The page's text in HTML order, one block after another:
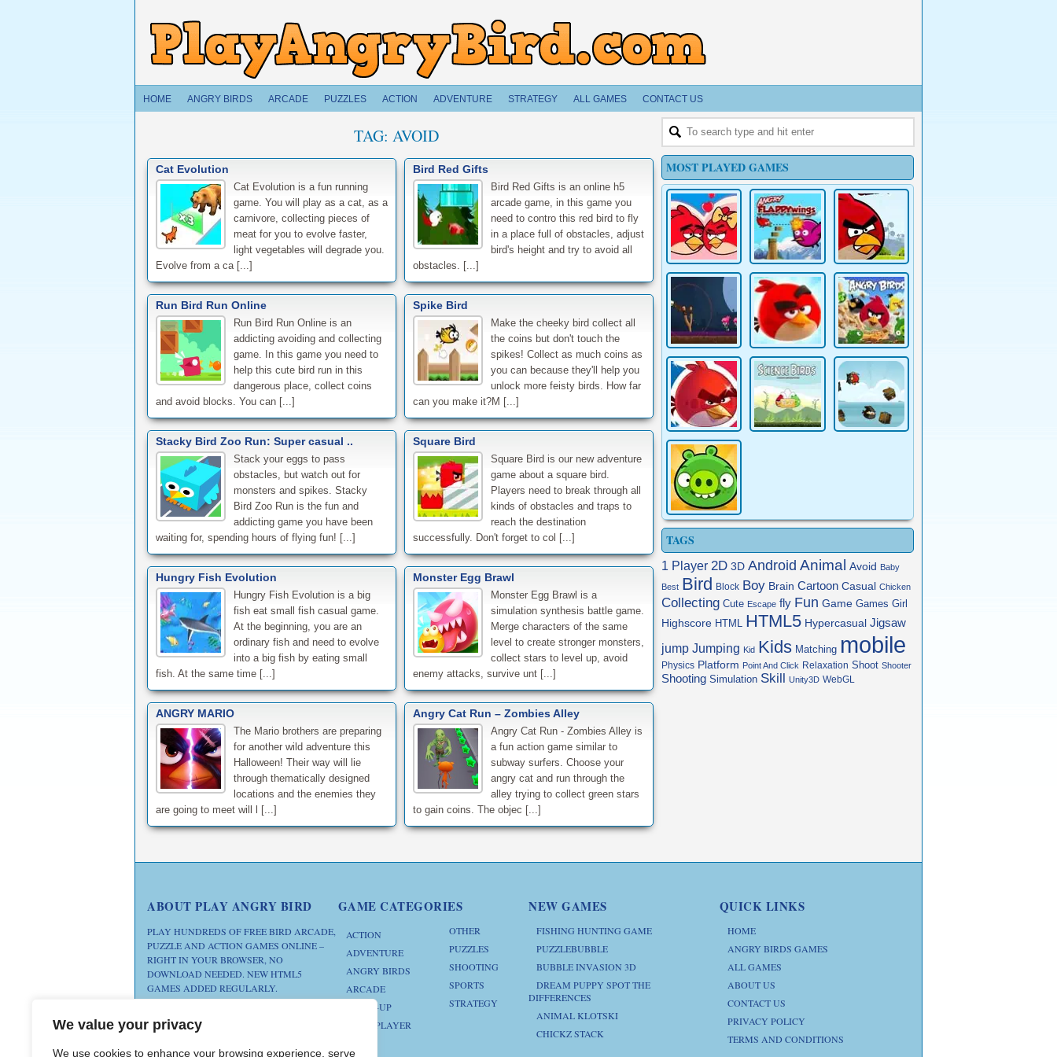
We value your privacy
We use cookies to enhance your browsing experience, serve
HOME ANGRY BIRDS ARCADE PUZZLES ACTION ADVENTURE STRATEGY ALL GAMES CONTACT US
TAG: AVOID
Cat Evolution
Cat Evolution is a fun running
game. You will play as a cat, as a
carnivore, collecting pieces of
meat for you to evolve faster,
light vegetables will degrade you.
Evolve from a ca [...]
Bird Red Gifts
Bird Red Gifts is an online h5
arcade game, in this game you
need to contro this red bird to fly
in a place full of obstacles, adjust
bird's height and try to avoid all
obstacles. [...]
Run Bird Run Online
Run Bird Run Online is an
addicting avoiding and collecting
game. In this game you need to
help this cute bird run in this
dangerous place, collect coins
and avoid blocks. You can [...]
Spike Bird
Make the cheeky bird collect all
the coins but don't touch the
spikes! Collect as much coins as
you can because they'll help you
unlock more feisty birds. How far
can you make it?M [...]
Stacky Bird Zoo Run: Super casual ..
Stack your eggs to pass
obstacles, but watch out for
monsters and spikes. Stacky
Bird Zoo Run is the fun and
addicting game you have been
waiting for, spending hours of flying fun! [...]
Square Bird
Square Bird is our new adventure
game about a square bird.
Players need to break through all
kinds of obstacles and traps to
reach the destination
successfully. Don't forget to col [...]
Hungry Fish Evolution
Hungry Fish Evolution is a big
fish eat small fish casual game.
At the beginning, you are an
ordinary fish and need to evolve
into a big fish by eating small
fish. At the same time [...]
Monster Egg Brawl
Monster Egg Brawl is a
simulation synthesis battle game.
Merge characters of the same
level to create stronger monsters,
collect stars to level up, avoid
enemy attacks, survive unt [...]
ANGRY MARIO
The Mario brothers are preparing
for another wild adventure this
Halloween! Their way will lie
through thematically designed
locations and the enemies they
are going to meet will l [...]
Angry Cat Run – Zombies Alley
Angry Cat Run - Zombies Alley is
a fun action game similar to
subway surfers. Choose your
angry cat and run through the
alley trying to collect green stars
to gain coins. The objec [...]
MOST PLAYED GAMES
TAGS
1 Player 2D 3D Android Animal Avoid Baby
Best Bird Block Boy Brain Cartoon Casual Chicken
Collecting Cute Escape fly Fun Game Games Girl
Highscore HTML HTML5 Hypercasual Jigsaw
jump Jumping Kid Kids Matching mobile
Physics Platform Point And Click Relaxation Shoot Shooter
Shooting Simulation Skill Unity3D WebGL
ABOUT PLAY ANGRY BIRD
PLAY HUNDREDS OF FREE BIRD ARCADE,
PUZZLE AND ACTION GAMES ONLINE –
RIGHT IN YOUR BROWSER, NO
DOWNLOAD NEEDED. NEW HTML5
GAMES ADDED REGULARLY.
TRADEMARK OF ROVIO
GAME CATEGORIES
ACTION
ADVENTURE
ANGRY BIRDS
ARCADE
DRESS-UP
MULTIPLAYER
OTHER
PUZZLES
SHOOTING
SPORTS
STRATEGY
NEW GAMES
FISHING HUNTING GAME
PUZZLEBUBBLE
BUBBLE INVASION 3D
DREAM PUPPY SPOT THE
DIFFERENCES
ANIMAL KLOTSKI
CHICKZ STACK
QUICK LINKS
HOME
ANGRY BIRDS GAMES
ALL GAMES
ABOUT US
CONTACT US
PRIVACY POLICY
TERMS AND CONDITIONS